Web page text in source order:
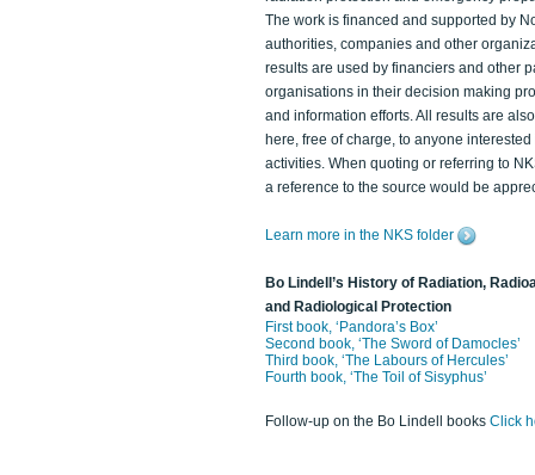
The work is financed and supported by
authorities, companies and other
results are used by financiers and other
organisations in their decision making
and information efforts. All results are
here, free of charge, to anyone interested
activities. When quoting or referring to
a reference to the source would be
Learn more in the NKS folder
Bo Lindell’s History of Radiation,
and Radiological Protection
First book, ‘Pandora’s Box’
Second book, ‘The Sword of Damocles’
Third book, ‘The Labours of Hercules’
Fourth book, ‘The Toil of Sisyphus’
Follow-up on the Bo Lindell books Click